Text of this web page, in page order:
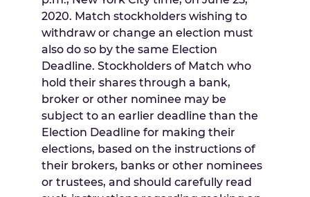
2020. Match stockholders wishing to
withdraw or change an election must
also do so by the same Election
Deadline. Stockholders of Match who
hold their shares through a bank,
broker or other nominee may be
subject to an earlier deadline than the
Election Deadline for making their
elections, based on the instructions of
their brokers, banks or other nominees
or trustees, and should carefully read